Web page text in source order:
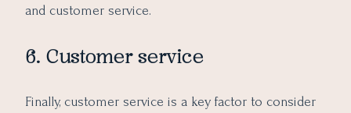
and customer service.
6. Customer service
Finally, customer service is a key factor to consider